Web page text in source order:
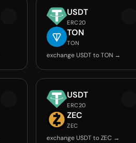
USDT
ERC20
TON
TON
exchange USDT to TON →
USDT
ERC20
ZEC
ZEC
exchange USDT to ZEC →